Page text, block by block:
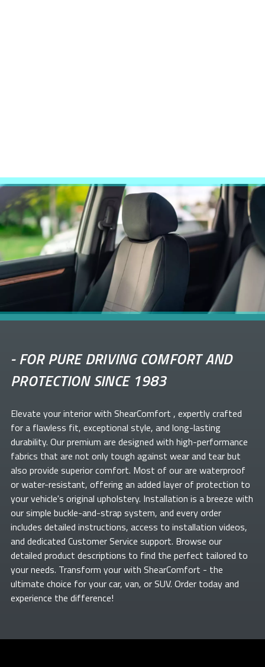
-FOR PURE DRIVING COMFORT AND
PROTECTION SINCE 1983
Elevate yourinterior with ShearComfort , expertly crafted
for a flawless fit, exceptional style, and long-lasting
durability. Our premium are designed with high-performance
fabrics that are not only tough against wear and tear but
also provide superior comfort. Most of ourare waterproof
or water-resistant, offering an added layer of protection to
your vehicle's original upholstery. Installation is a breeze with
our simple buckle-and-strap system, and every order
includes detailed instructions, access to installation videos,
and dedicated Customer Service support. Browse our
detailed product descriptions to find the perfect tailored to
your needs. Transform yourwith ShearComfort - the
ultimate choice for your car, van, or SUV. Order today and
experience the difference!